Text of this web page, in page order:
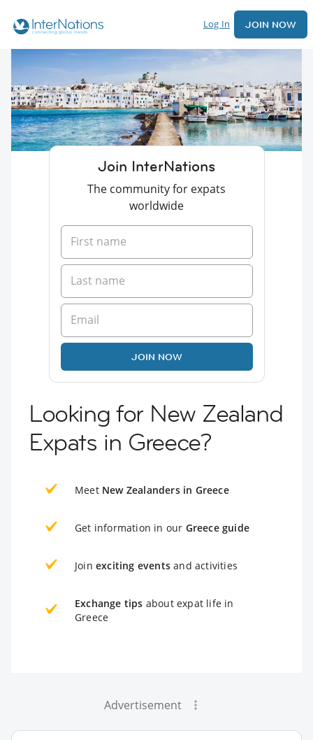
Log In JOIN NOW
Join InterNations
The community for expats
worldwide
JOIN NOW
Looking for New Zealand
Expats in Greece?
Meet New Zealanders in Greece
Get information in our Greece guide
Join exciting events and activities
Exchange tips about expat life in
Greece
Advertisement